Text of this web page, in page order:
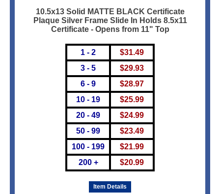
10.5x13 Solid MATTE BLACK Certificate
Plaque Silver Frame Slide In Holds 8.5x11
Certificate - Opens from 11" Top
1 - 2
3 - 5
6 - 9
10 - 19
20 - 49
50 - 99
100 - 199
200 +
$31.49
$29.93
$28.97
$25.99
$24.99
$23.49
$21.99
$20.99
Item Details